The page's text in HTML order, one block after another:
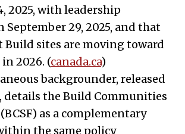
2025, with leadership
29, 2025, and that
Build sites are moving toward
2026. (canada.ca)
backgrounder, released
details the Build Communities
as a complementary
the same policy